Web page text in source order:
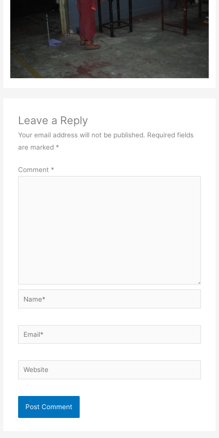
Leave a Reply
Your email address will not be published. Required fields
are marked *
Comment *
Name*
Email*
Website